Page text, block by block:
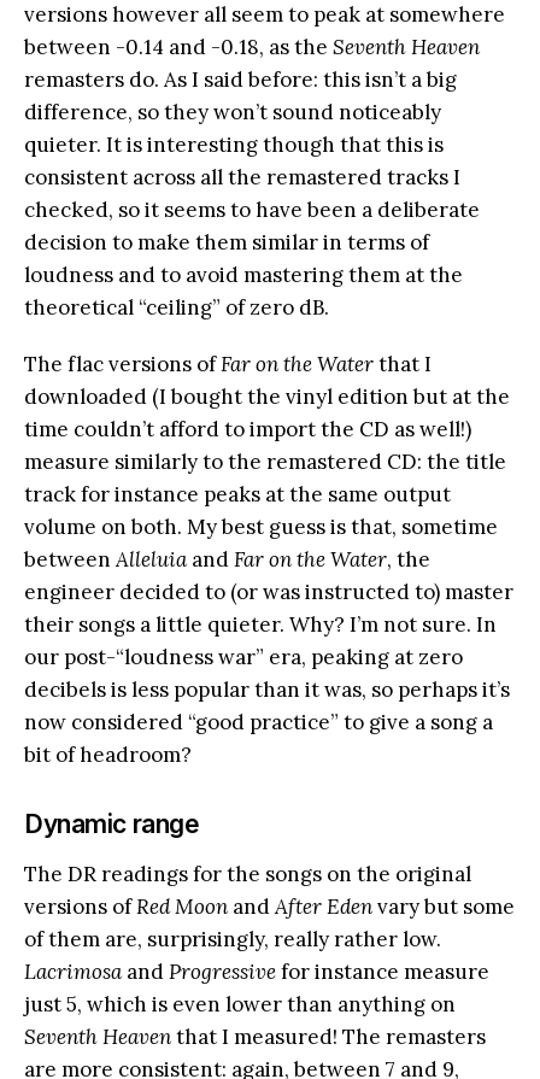
versions however all seem to peak at somewhere
between -0.14 and -0.18, as the Seventh Heaven
remasters do. As I said before: this isn’t a big
difference, so they won’t sound noticeably
quieter. It is interesting though that this is
consistent across all the remastered tracks I
checked, so it seems to have been a deliberate
decision to make them similar in terms of
loudness and to avoid mastering them at the
theoretical “ceiling” of zero dB.
The flac versions ofFar on the Waterthat I
downloaded (I bought the vinyl edition but at the
time couldn’t afford to import the CD as well!)
measure similarly to the remastered CD: the title
track for instance peaks at the same output
volume on both. My best guess is that, sometime
betweenAlleluia andFar on the Water, the
engineer decided to (or was instructed to) master
their songs a little quieter. Why? I’m not sure. In
our post-“loudness war” era, peaking at zero
decibels is less popular than it was, so perhaps it’s
now considered “good practice” to give a song a
bit of headroom?
Dynamic range
The DR readings for the songs on the original
versions ofRed Moon andAfter Edenvary but some
of them are, surprisingly, really rather low.
Lacrimosa andProgressivefor instance measure
just 5, which is even lower than anything on
Seventh Heaventhat I measured! The remasters
are more consistent: again, between 7 and 9,